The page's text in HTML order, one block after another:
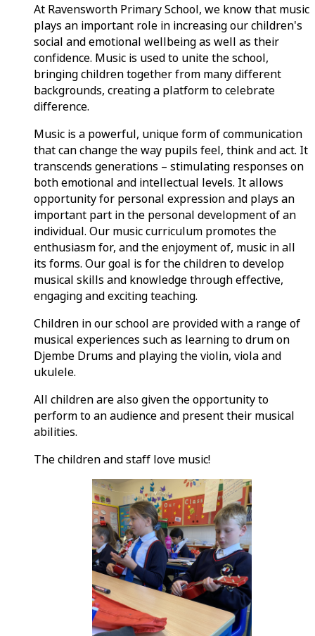
At Ravensworth Primary School, we know that music
plays an important role in increasing our children's
social and emotional wellbeing as well as their
confidence. Music is used to unite the school,
bringing children together from many different
backgrounds, creating a platform to celebrate
difference.
Music is a powerful, unique form of communication
that can change the way pupils feel, think and act. It
transcends generations – stimulating responses on
both emotional and intellectual levels. It allows
opportunity for personal expression and plays an
important part in the personal development of an
individual. Our music curriculum promotes the
enthusiasm for, and the enjoyment of, music in all
its forms. Our goal is for the children to develop
musical skills and knowledge through effective,
engaging and exciting teaching.
Children in our school are provided with a range of
musical experiences such as learning to drum on
Djembe Drums and playing the violin, viola and
ukulele.
All children are also given the opportunity to
perform to an audience and present their musical
abilities.
The children and staff love music!